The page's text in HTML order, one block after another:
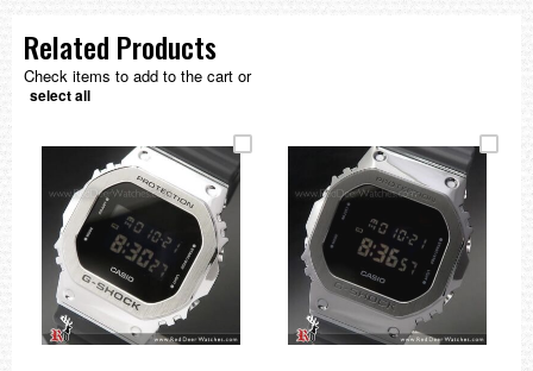
Related Products
Check items to add to the cart or
select all